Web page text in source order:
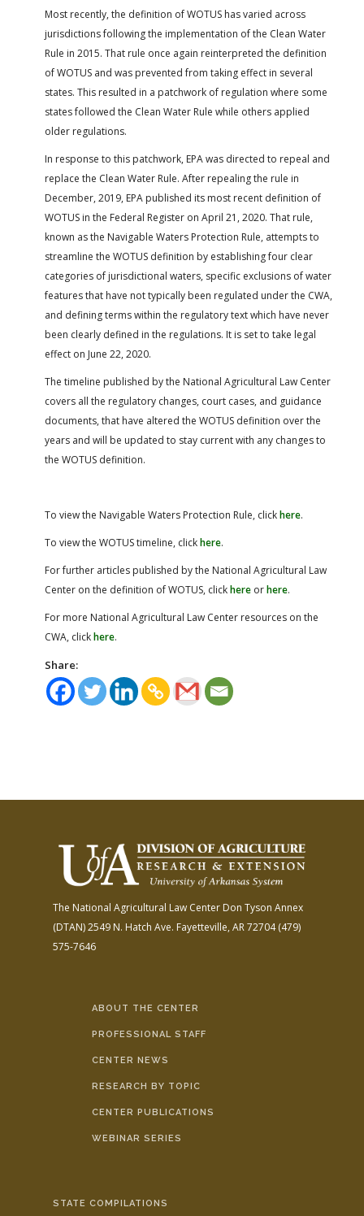
Most recently, the definition of WOTUS has varied across
jurisdictions following the implementation of the Clean Water
Rule in 2015. That rule once again reinterpreted the definition
of WOTUS and was prevented from taking effect in several
states. This resulted in a patchwork of regulation where some
states followed the Clean Water Rule while others applied
older regulations.
In response to this patchwork, EPA was directed to repeal and
replace the Clean Water Rule. After repealing the rule in
December, 2019, EPA published its most recent definition of
WOTUS in the Federal Register on April 21, 2020. That rule,
known as the Navigable Waters Protection Rule, attempts to
streamline the WOTUS definition by establishing four clear
categories of jurisdictional waters, specific exclusions of water
features that have not typically been regulated under the CWA,
and defining terms within the regulatory text which have never
been clearly defined in the regulations. It is set to take legal
effect on June 22, 2020.
The timeline published by the National Agricultural Law Center
covers all the regulatory changes, court cases, and guidance
documents, that have altered the WOTUS definition over the
years and will be updated to stay current with any changes to
the WOTUS definition.
To view the Navigable Waters Protection Rule, clickhere.
To view the WOTUS timeline, clickhere.
For further articles published by the National Agricultural Law
Center on the definition of WOTUS, clickhere orhere.
For more National Agricultural Law Center resources on the
CWA, clickhere.
Share:
The National Agricultural Law Center Don Tyson Annex
(DTAN)2549 N. Hatch Ave. Fayetteville, AR 72704(479)
575-7646
ABOUT THE CENTER
PROFESSIONAL STAFF
CENTER NEWS
RESEARCH BY TOPIC
CENTER PUBLICATIONS
WEBINAR SERIES
STATE COMPILATIONS